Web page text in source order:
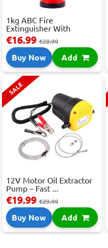
1kg ABC Fire
Extinguisher With
Press...
€16.99€20.99
Buy Now Add
SALE
12V Motor Oil Extractor
Pump – Fast ...
€19.99€29.99
Buy Now Add